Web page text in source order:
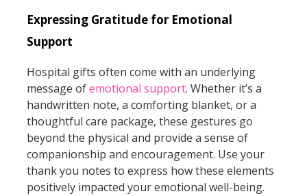
Expressing Gratitude for Emotional
Support
Hospital gifts often come with an underlying
message ofemotional support. Whether it’s a
handwritten note, a comforting blanket, or a
thoughtful care package, these gestures go
beyond the physical and provide a sense of
companionship and encouragement. Use your
thank you notes to express how these elements
positively impacted your emotional well-being.